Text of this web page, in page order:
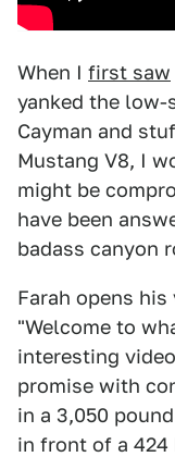
When I first saw
yanked the
Cayman and
Mustang V8, I
might be
have been
badass canyon
Farah opens
"Welcome to
interesting
promise with
in a 3,050
in front of a 424